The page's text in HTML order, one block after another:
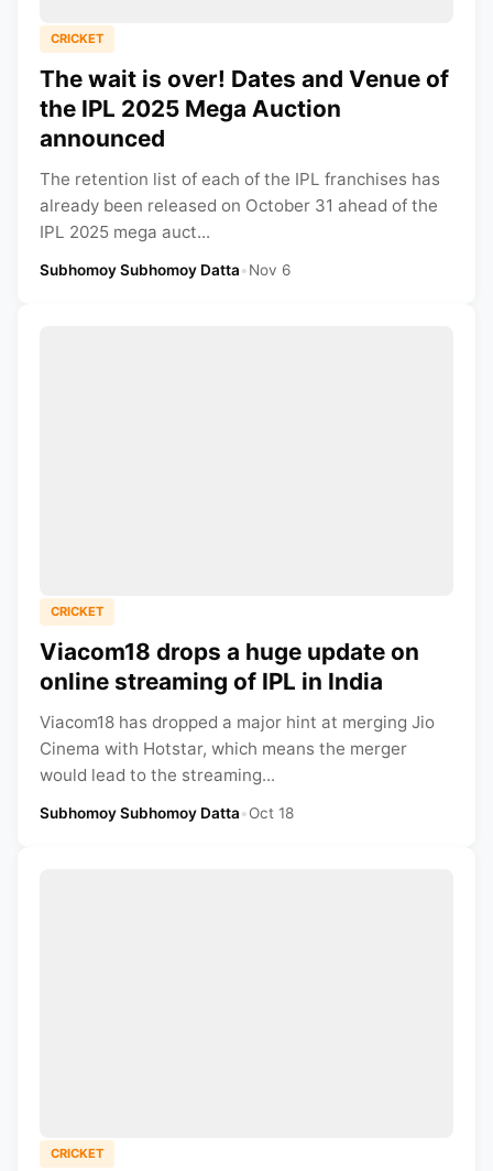
CRICKET
The wait is over! Dates and Venue of
the IPL 2025 Mega Auction
announced
The retention list of each of the IPL franchises has
already been released on October 31 ahead of the
IPL 2025 mega auct...
Subhomoy Subhomoy Datta•Nov 6
CRICKET
Viacom18 drops a huge update on
online streaming of IPL in India
Viacom18 has dropped a major hint at merging Jio
Cinema with Hotstar, which means the merger
would lead to the streaming...
Subhomoy Subhomoy Datta•Oct 18
CRICKET